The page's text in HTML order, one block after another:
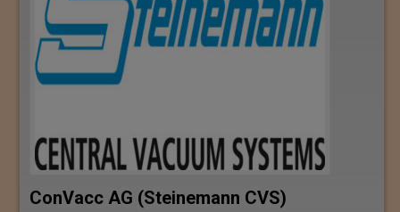
ConVacc AG (Steinemann CVS)